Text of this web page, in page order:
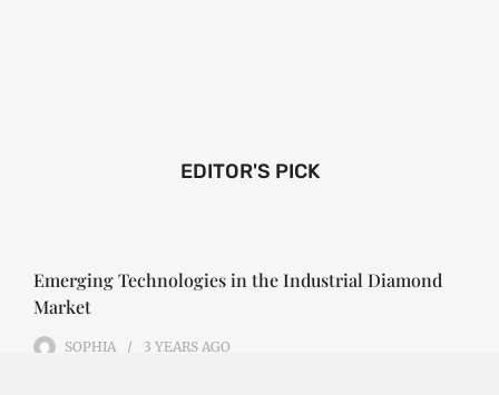
EDITOR'S PICK
Emerging Technologies in the Industrial Diamond
Market
SOPHIA 3 YEARS AGO